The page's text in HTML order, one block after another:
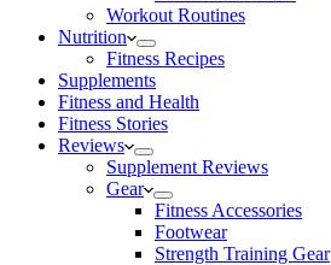
Workout Routines
Nutrition
Fitness Recipes
Supplements
Fitness and Health
Fitness Stories
Reviews
Supplement Reviews
Gear
Fitness Accessories
Footwear
Strength Training Gear